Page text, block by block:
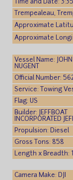
Time and Date:
Trempealeau,
Approximate
Approximate
Vessel Name: JOHN
NUGENT
Official Number:
Service: Towing
Flag: US
Builder: JEFFBOAT
INCORPORATED
Propulsion: Diesel
Gross Tons: 858
Length x Breadth:
Camera Make: DJI